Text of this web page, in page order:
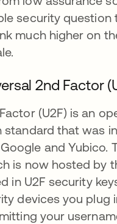
security question
much higher on
2nd Factor
(U2F) is an
that was
and Yubico.
is now hosted by
in U2F security
devices you plug
your